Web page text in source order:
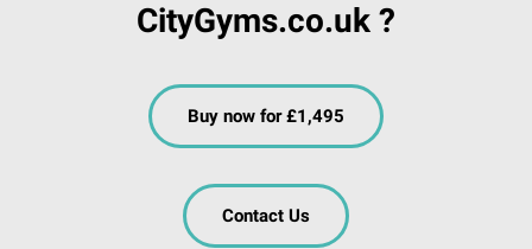
CityGyms.co.uk ?
Buy now for £1,495
Contact Us